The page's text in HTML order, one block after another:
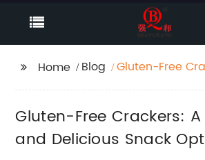
Home Blog
Gluten-Free
Gluten-Free Crackers:
and Delicious Snack